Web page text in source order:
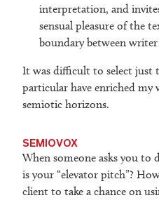
interpretation, and
sensual pleasure of the
boundary between writer
It was difficult to select just
particular have enriched my
semiotic horizons.
SEMIOVOX
When someone asks you to
is your “elevator pitch”?
client to take a chance on